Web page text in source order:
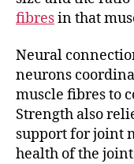
fibresin that
Neural
neurons
muscle fibres to
Strength also
support for joint
health of the